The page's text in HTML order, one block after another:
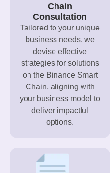
Chain
Consultation
Tailored to your unique
business needs, we
devise effective
strategies for solutions
on the Binance Smart
Chain, aligning with
your business model to
deliver impactful
options.